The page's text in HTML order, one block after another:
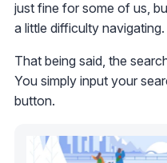
just fine for some of us,
a little difficulty navigating.
That being said, the
You simply input your
button.